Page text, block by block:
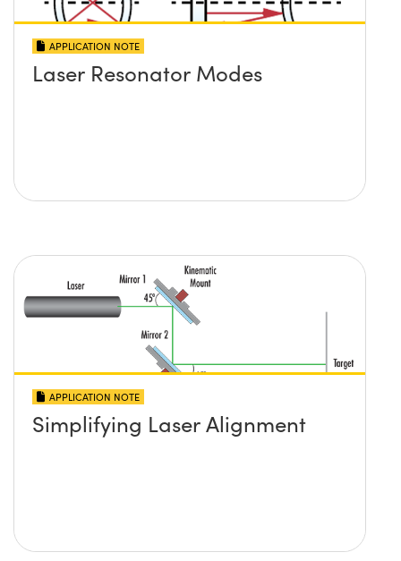
APPLICATION NOTE
Laser Resonator Modes
APPLICATION NOTE
Simplifying Laser Alignment